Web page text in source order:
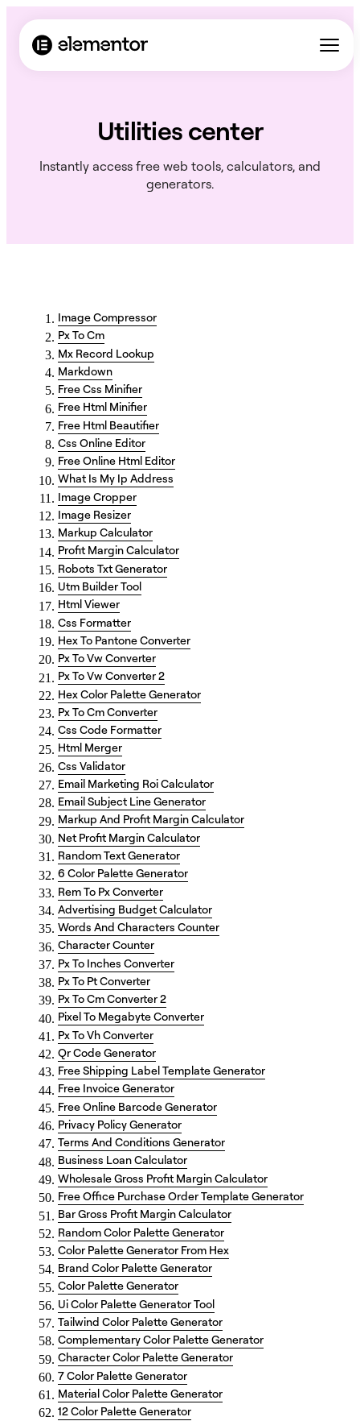
Utilities center
Instantly access free web tools, calculators, and
generators.
Image Compressor
Px To Cm
Mx Record Lookup
Markdown
Free Css Minifier
Free Html Minifier
Free Html Beautifier
Css Online Editor
Free Online Html Editor
What Is My Ip Address
Image Cropper
Image Resizer
Markup Calculator
Profit Margin Calculator
Robots Txt Generator
Utm Builder Tool
Html Viewer
Css Formatter
Hex To Pantone Converter
Px To Vw Converter
Px To Vw Converter 2
Hex Color Palette Generator
Px To Cm Converter
Css Code Formatter
Html Merger
Css Validator
Email Marketing Roi Calculator
Email Subject Line Generator
Markup And Profit Margin Calculator
Net Profit Margin Calculator
Random Text Generator
6 Color Palette Generator
Rem To Px Converter
Advertising Budget Calculator
Words And Characters Counter
Character Counter
Px To Inches Converter
Px To Pt Converter
Px To Cm Converter 2
Pixel To Megabyte Converter
Px To Vh Converter
Qr Code Generator
Free Shipping Label Template Generator
Free Invoice Generator
Free Online Barcode Generator
Privacy Policy Generator
Terms And Conditions Generator
Business Loan Calculator
Wholesale Gross Profit Margin Calculator
Free Office Purchase Order Template Generator
Bar Gross Profit Margin Calculator
Random Color Palette Generator
Color Palette Generator From Hex
Brand Color Palette Generator
Color Palette Generator
Ui Color Palette Generator Tool
Tailwind Color Palette Generator
Complementary Color Palette Generator
Character Color Palette Generator
7 Color Palette Generator
Material Color Palette Generator
12 Color Palette Generator